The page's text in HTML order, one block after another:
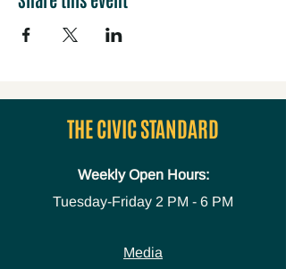
THE CIVIC STANDARD
Weekly Open Hours:
Tuesday-Friday 2 PM - 6 PM
Media